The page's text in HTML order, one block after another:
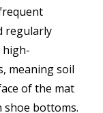
regularly
high-
meaning soil
of the mat
shoe bottoms.